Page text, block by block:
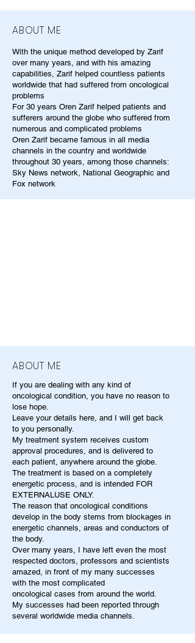
ABOUT ME
With the unique method developed by Zarif
over many years, and with his amazing
capabilities, Zarif helped countless patients
worldwide that had suffered from oncological
problems
For 30 years Oren Zarif helped patients and
sufferers around the globe who suffered from
numerous and complicated problems
Oren Zarif became famous in all media
channels in the country and worldwide
throughout 30 years, among those channels:
Sky News network, National Geographic and
Fox network
ABOUT ME
If you are dealing with any kind of
oncological condition, you have no reason to
lose hope.
Leave your details here, and I will get back
to you personally.
My treatment system receives custom
approval procedures, and is delivered to
each patient, anywhere around the globe.
The treatment is based on a completely
energetic process, and is intended FOR
EXTERNALUSE ONLY.
The reason that oncological conditions
develop in the body stems from blockages in
energetic channels, areas and conductors of
the body.
Over many years, I have left even the most
respected doctors, professors and scientists
amazed, in front of my many successes
with the most complicated
oncological cases from around the world.
My successes had been reported through
several worldwide media channels.